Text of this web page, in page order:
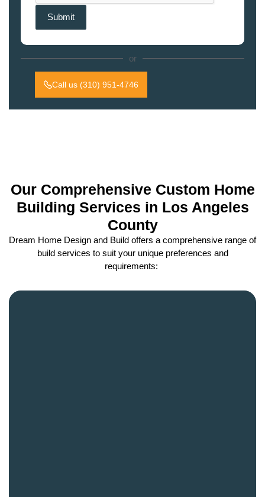
or
Call us (310) 951-4746
Our Comprehensive Custom Home
Building Services in Los Angeles
County
Dream Home Design and Build offers a comprehensive range of
build services to suit your unique preferences and
requirements: